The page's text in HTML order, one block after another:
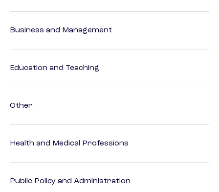
Business and Management
Education and Teaching
Other
Health and Medical Professions
Public Policy and Administration